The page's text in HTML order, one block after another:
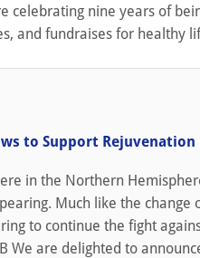
celebrating nine years of
and fundraises for healthy
to Support Rejuvenation
in the Northern
Much like the change
to continue the fight
We are delighted to